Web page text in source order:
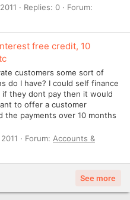
Replies: 0
Forum:
free credit, 10
customers some sort of
do I have? I could self finance
they dont pay then it would
to offer a customer
the payments over 10 months
Forum: Accounts &
See more